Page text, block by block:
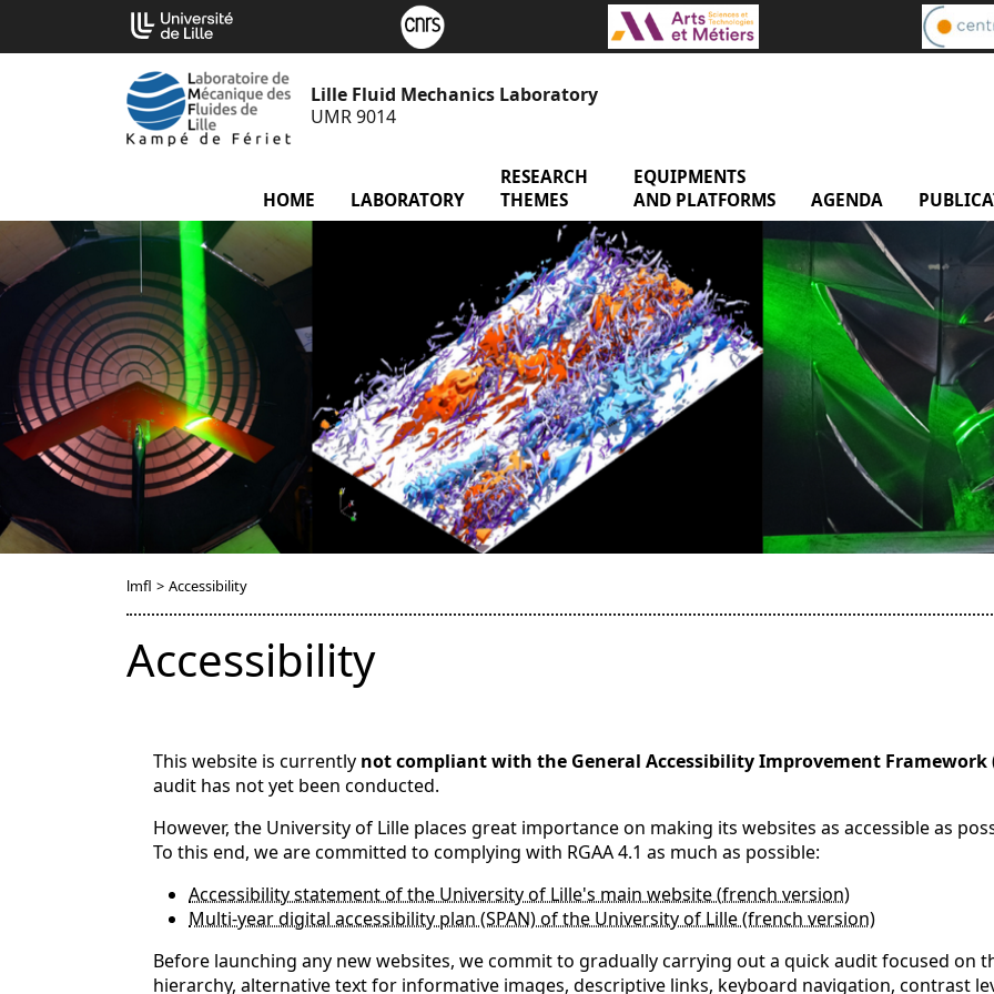
content
Lille Fluid Mechanics Laboratory
UMR 9014
HOME LABORATORY menu Laboratory
RESEARCH
THEMES
menu Research Themes
EQUIPMENTS
AND PLATFORMS
AGENDA menu
lmfl > Accessibility
Accessibility
This website is currently not compliant with the General Accessibility Improvement Framework
audit has not yet been conducted.
However, the University of Lille places great importance on making its websites as accessible as
To this end, we are committed to complying with RGAA 4.1 as much as possible:
Accessibility statement of the University of Lille's main website (french version)
Multi-year digital accessibility plan (SPAN) of the University of Lille (french version)
Before launching any new websites, we commit to gradually carrying out a quick audit focused on
hierarchy, alternative text for informative images, descriptive links, keyboard navigation, contrast
Cookies management panel